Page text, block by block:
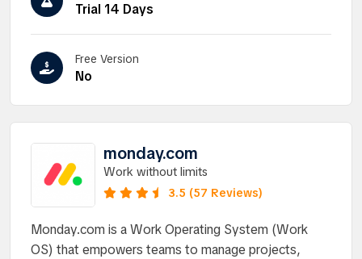
Trial 14 Days
Free Version
No
monday.com
Work without limits
3.5 (57 Reviews)
Monday.com is a Work Operating System (Work
OS) that empowers teams to manage projects,